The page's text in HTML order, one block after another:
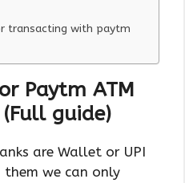
transacting with paytm
Paytm ATM
(Full guide)
are Wallet or UPI
them we can only